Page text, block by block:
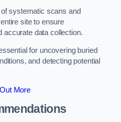
systematic scans and
site to ensure
accurate data collection.
for uncovering buried
and detecting potential
More